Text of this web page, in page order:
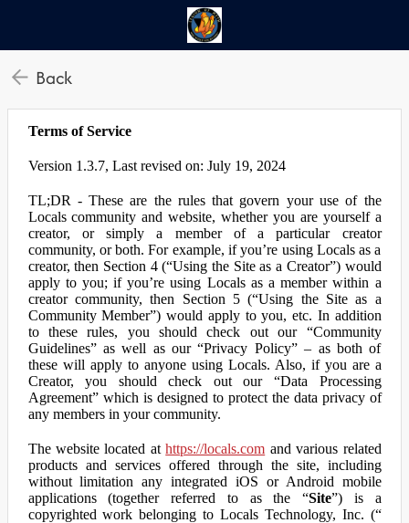
Back
Terms of Service
Version 1.3.7, Last revised on: July 19, 2024
TL;DR - These are the rules that govern your use of the
Locals community and website, whether you are yourself a
creator, or simply a member of a particular creator
community, or both. For example, if you’re using Locals as a
creator, then Section 4 (“Using the Site as a Creator”) would
apply to you; if you’re using Locals as a member within a
creator community, then Section 5 (“Using the Site as a
Community Member”) would apply to you, etc. In addition
to these rules, you should check out our “Community
Guidelines” as well as our “Privacy Policy” – as both of
these will apply to anyone using Locals. Also, if you are a
Creator, you should check out our “Data Processing
Agreement” which is designed to protect the data privacy of
any members in your community.
The website located athttps://locals.com and various related
products and services offered through the site, including
without limitation any integrated iOS or Android mobile
applications (together referred to as the “Site”) is a
copyrighted work belonging to Locals Technology, Inc. (“